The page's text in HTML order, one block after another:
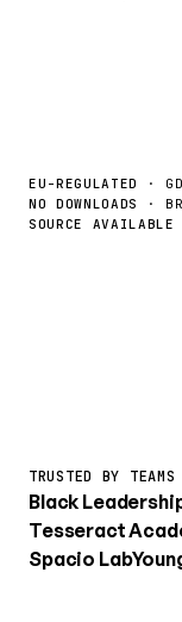
EU-REGULATED
·
NO DOWNLOADS
·
SOURCE AVAILABLE
TRUSTED BY
Black
Tesseract
Spacio Lab